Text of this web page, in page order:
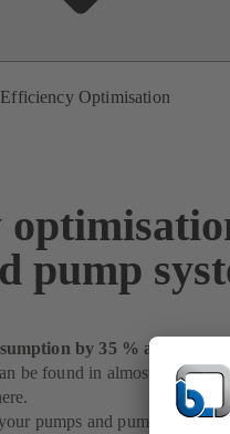
Efficiency Optimisation
pump
by 35 % and more
be found in almost every
pumps and pump systems